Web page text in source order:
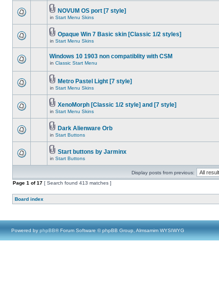
NOVUM OS port [7 style]
in Start Menu Skins
Opaque Win 7 Basic skin [Classic 1/2 styles]
in Start Menu Skins
Windows 10 1903 non compatiblity with CSM
in Classic Start Menu
Metro Pastel Light [7 style]
in Start Menu Skins
XenoMorph [Classic 1/2 style] and [7 style]
in Start Menu Skins
Dark Alienware Orb
in Start Buttons
Start buttons by Jarminx
in Start Buttons
Display posts from previous:
Page 1 of17 [ Search found 413 matches ]
Board index
Powered by phpBB® Forum Software © phpBB Group, Almsamim WYSIWYG